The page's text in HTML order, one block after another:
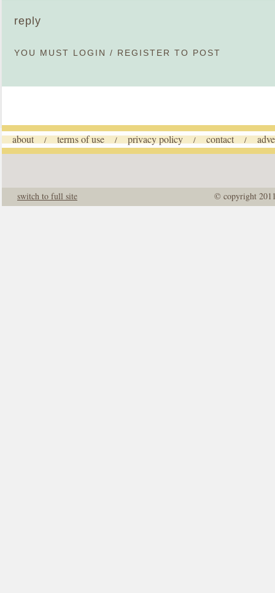
reply
YOU MUST LOGIN / REGISTER TO POST
about / terms of use / privacy policy / contact /
© copyright
switch to full site